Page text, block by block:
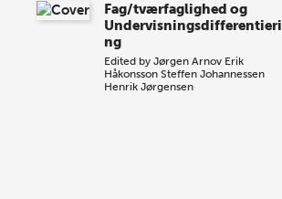
Fag/tværfaglighed og
Undervisningsdifferentieri
ng
Edited by Jørgen Arnov Erik
Håkonsson Steffen Johannessen
Henrik Jørgensen